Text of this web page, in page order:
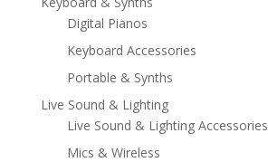
Digital Pianos
Keyboard Accessories
Portable & Synths
Live Sound & Lighting
Live Sound & Lighting Accessories
Mics & Wireless